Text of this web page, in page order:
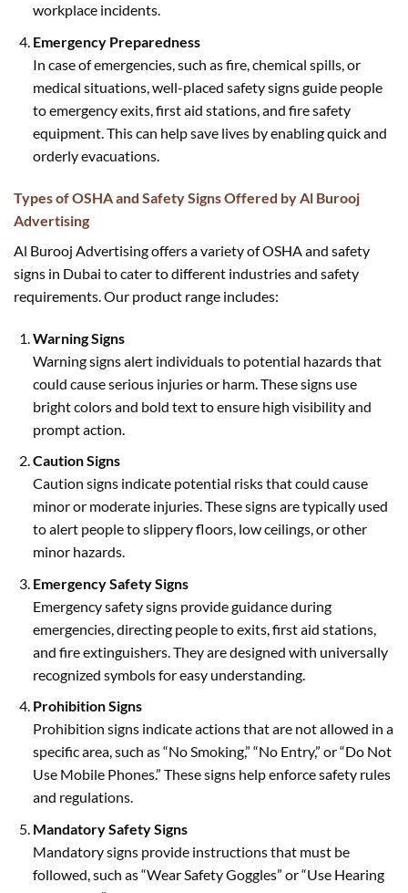
workplace incidents.
Emergency Preparedness
In case of emergencies, such as fire, chemical spills, or
medical situations, well-placed safety signs guide people
to emergency exits, first aid stations, and fire safety
equipment. This can help save lives by enabling quick and
orderly evacuations.
Types of OSHA and Safety Signs Offered by Al Burooj
Advertising
Al Burooj Advertising offers a variety of OSHA and safety
signs in Dubai to cater to different industries and safety
requirements. Our product range includes:
Warning Signs
Warning signs alert individuals to potential hazards that
could cause serious injuries or harm. These signs use
bright colors and bold text to ensure high visibility and
prompt action.
Caution Signs
Caution signs indicate potential risks that could cause
minor or moderate injuries. These signs are typically used
to alert people to slippery floors, low ceilings, or other
minor hazards.
Emergency Safety Signs
Emergency safety signs provide guidance during
emergencies, directing people to exits, first aid stations,
and fire extinguishers. They are designed with universally
recognized symbols for easy understanding.
Prohibition Signs
Prohibition signs indicate actions that are not allowed in a
specific area, such as “No Smoking,” “No Entry,” or “Do Not
Use Mobile Phones.” These signs help enforce safety rules
and regulations.
Mandatory Safety Signs
Mandatory signs provide instructions that must be
followed, such as “Wear Safety Goggles” or “Use Hearing